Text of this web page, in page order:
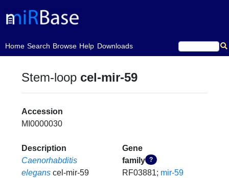
Home
(current)Search Browse Help Downloads
Stem-loop cel-mir-59
Accession
MI0000030
Description
Caenorhabditis
elegans cel-mir-59
Gene
family ?
RF03881; mir-59